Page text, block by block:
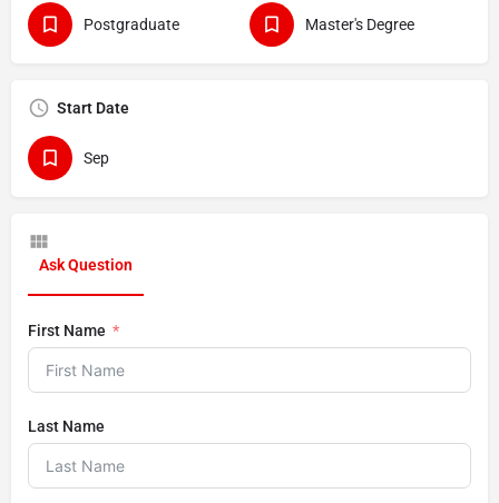
Postgraduate Master's Degree
Start Date
Sep
Ask Question
First Name
Last Name